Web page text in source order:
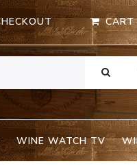
CART
WINE WATCH TV